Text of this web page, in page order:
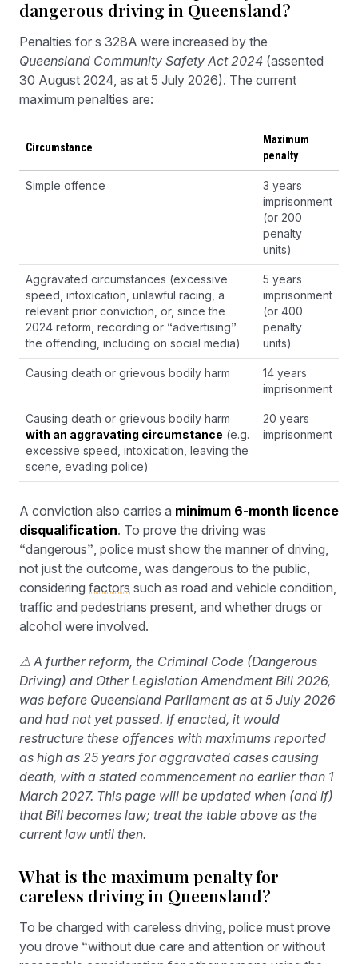
dangerous driving in Queensland?
Penalties for s 328A were increased by the
Queensland Community Safety Act 2024 (assented
30 August 2024, as at 5 July 2026). The current
maximum penalties are:
Circumstance
Maximum
penalty
Simple offence
3 years
imprisonment
(or 200
penalty
units)
Aggravated circumstances (excessive
speed, intoxication, unlawful racing, a
relevant prior conviction, or, since the
2024 reform, recording or “advertising”
the offending, including on social media)
5 years
imprisonment
(or 400
penalty
units)
Causing death or grievous bodily harm
14 years
imprisonment
Causing death or grievous bodily harm
with an aggravating circumstance (e.g.
excessive speed, intoxication, leaving the
scene, evading police)
20 years
imprisonment
A conviction also carries a minimum 6-month licence
disqualification. To prove the driving was
“dangerous”, police must show the manner of driving,
not just the outcome, was dangerous to the public,
considering factors such as road and vehicle condition,
traffic and pedestrians present, and whether drugs or
alcohol were involved.
⚠ A further reform, the Criminal Code (Dangerous
Driving) and Other Legislation Amendment Bill 2026,
was before Queensland Parliament as at 5 July 2026
and had not yet passed. If enacted, it would
restructure these offences with maximums reported
as high as 25 years for aggravated cases causing
death, with a stated commencement no earlier than 1
March 2027. This page will be updated when (and if)
that Bill becomes law; treat the table above as the
current law until then.
What is the maximum penalty for
careless driving in Queensland?
To be charged with careless driving, police must prove
you drove “without due care and attention or without